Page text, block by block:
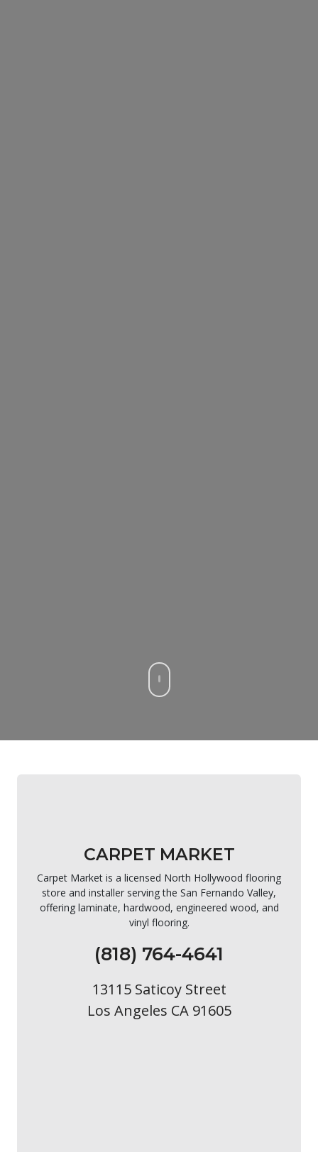
CARPET MARKET
Carpet Market is a licensed North Hollywood flooring
store and installer serving the San Fernando Valley,
offering laminate, hardwood, engineered wood, and
vinyl flooring.
(818) 764-4641
13115 Saticoy Street
Los Angeles CA 91605